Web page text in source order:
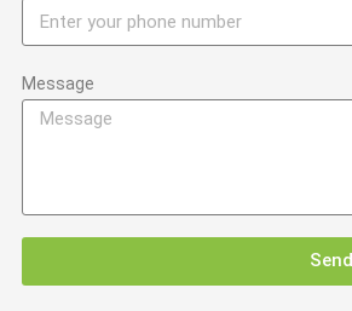
Message
Send